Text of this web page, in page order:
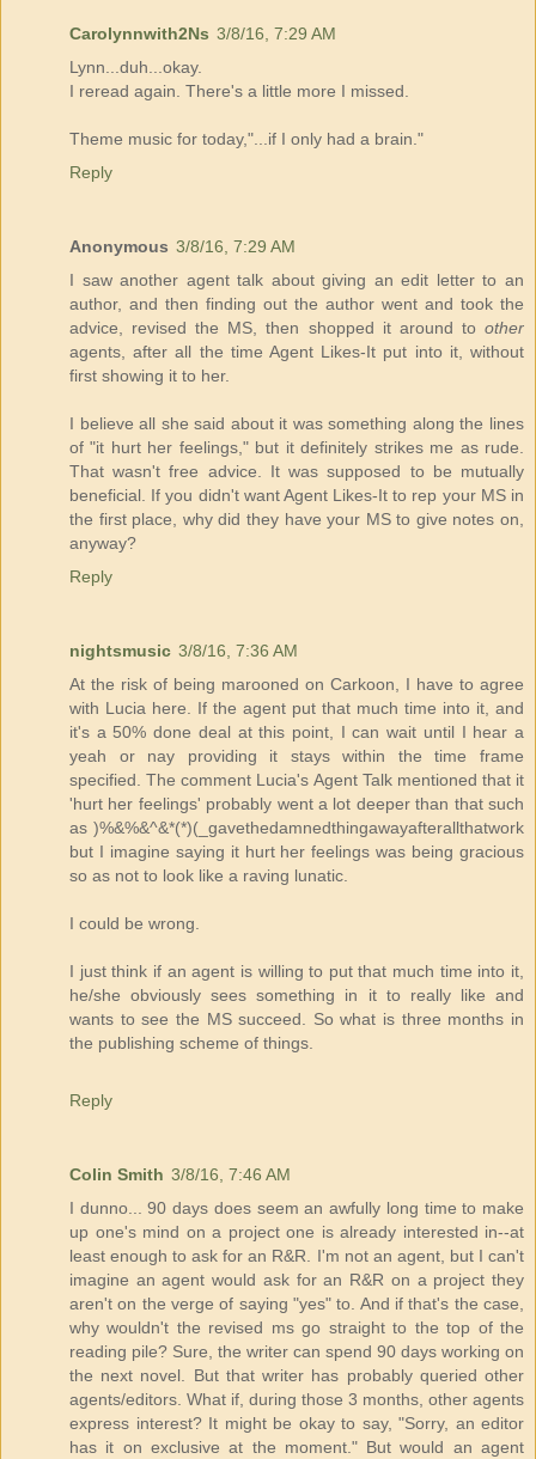
Carolynnwith2Ns 3/8/16, 7:29 AM
Lynn...duh...okay.
I reread again. There's a little more I missed.
Theme music for today,"...if I only had a brain."
Reply
Anonymous 3/8/16, 7:29 AM
I saw another agent talk about giving an edit letter to an
author, and then finding out the author went and took the
advice, revised the MS, then shopped it around to other
agents, after all the time Agent Likes-It put into it, without
first showing it to her.
I believe all she said about it was something along the lines
of "it hurt her feelings," but it definitely strikes me as rude.
That wasn't free advice. It was supposed to be mutually
beneficial. If you didn't want Agent Likes-It to rep your MS in
the first place, why did they have your MS to give notes on,
anyway?
Reply
nightsmusic 3/8/16, 7:36 AM
At the risk of being marooned on Carkoon, I have to agree
with Lucia here. If the agent put that much time into it, and
it's a 50% done deal at this point, I can wait until I hear a
yeah or nay providing it stays within the time frame
specified. The comment Lucia's Agent Talk mentioned that it
'hurt her feelings' probably went a lot deeper than that such
as )%&%&^&*(*)(_gavethedamnedthingawayafterallthatwork
but I imagine saying it hurt her feelings was being gracious
so as not to look like a raving lunatic.
I could be wrong.
I just think if an agent is willing to put that much time into it,
he/she obviously sees something in it to really like and
wants to see the MS succeed. So what is three months in
the publishing scheme of things.
Reply
Colin Smith 3/8/16, 7:46 AM
I dunno... 90 days does seem an awfully long time to make
up one's mind on a project one is already interested in--at
least enough to ask for an R&R. I'm not an agent, but I can't
imagine an agent would ask for an R&R on a project they
aren't on the verge of saying "yes" to. And if that's the case,
why wouldn't the revised ms go straight to the top of the
reading pile? Sure, the writer can spend 90 days working on
the next novel. But that writer has probably queried other
agents/editors. What if, during those 3 months, other agents
express interest? It might be okay to say, "Sorry, an editor
has it on exclusive at the moment." But would an agent